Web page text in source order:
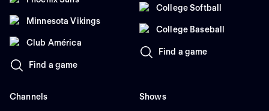
Minnesota Vikings
Club América
Find a game
College Softball
College Baseball
Find a game
Channels Shows